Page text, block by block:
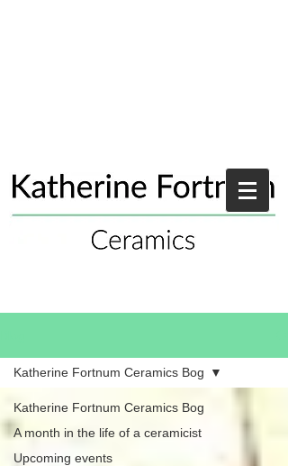
Katherine Fortnum Ceramics Bog
A month in the life of a ceramicist
Upcoming events
Katherine Fortnum Ceramics Bog